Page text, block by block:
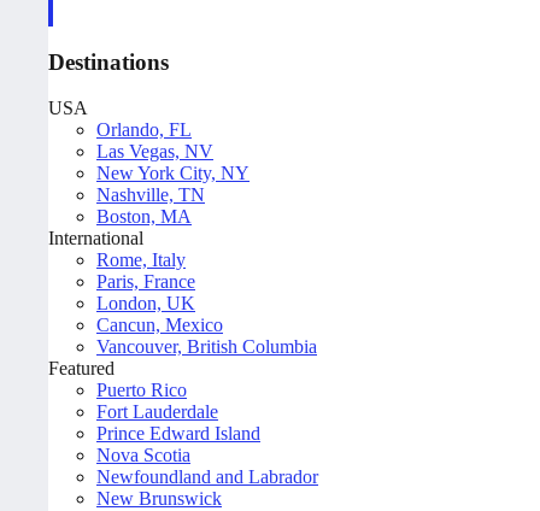
Destinations
USA
Orlando, FL
Las Vegas, NV
New York City, NY
Nashville, TN
Boston, MA
International
Rome, Italy
Paris, France
London, UK
Cancun, Mexico
Vancouver, British Columbia
Featured
Puerto Rico
Fort Lauderdale
Prince Edward Island
Nova Scotia
Newfoundland and Labrador
New Brunswick